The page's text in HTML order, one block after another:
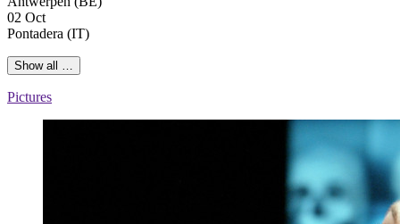
02 Oct
Pontadera (IT)
Show all …
Pictures